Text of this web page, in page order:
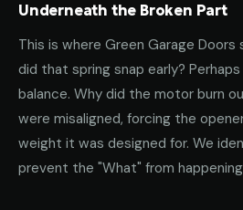
Underneath the Broken Part
This is where Green Garage
did that spring snap early?
balance. Why did the motor burn
were misaligned, forcing the
weight it was designed for. We
prevent the "What" from